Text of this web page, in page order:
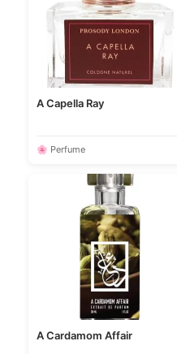
A Capella Ray
🌸 Perfume
A Cardamom Affair